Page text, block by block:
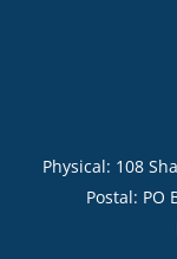
Physical: 108
Postal: PO